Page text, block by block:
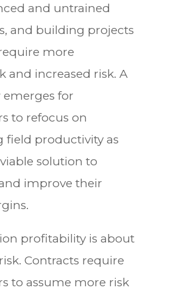
and untrained
and building projects
more
and increased risk. A
for
to refocus on
field productivity as
solution to
improve their
profitability is about
Contracts require
to assume more risk